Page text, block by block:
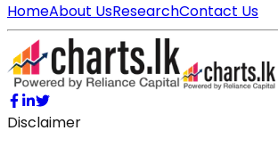
HomeAbout UsResearchContact Us
Disclaimer